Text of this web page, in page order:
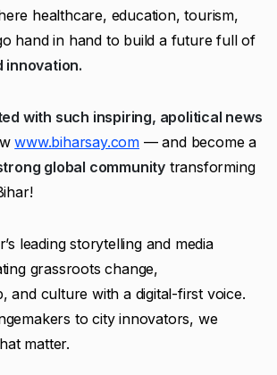
healthcare, education, tourism,
hand in hand to build a future full of
innovation.
with such inspiring, apolitical news
www.biharsay.com — and become a
global community transforming
leading storytelling and media
grassroots change,
and culture with a digital-first voice.
to city innovators, we
matter.